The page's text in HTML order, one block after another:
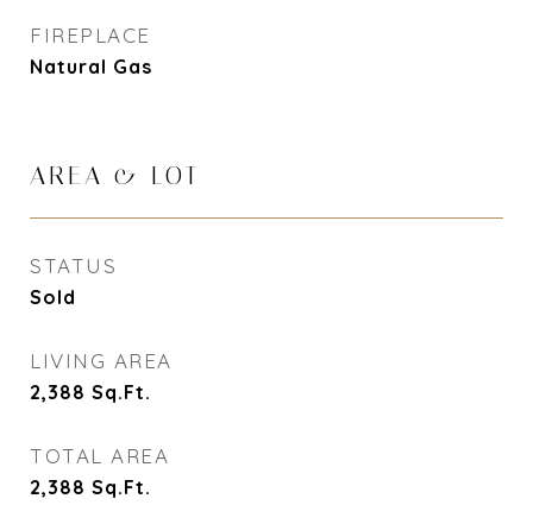
FIREPLACE
Natural Gas
AREA & LOT
STATUS
Sold
LIVING AREA
2,388 Sq.Ft.
TOTAL AREA
2,388 Sq.Ft.